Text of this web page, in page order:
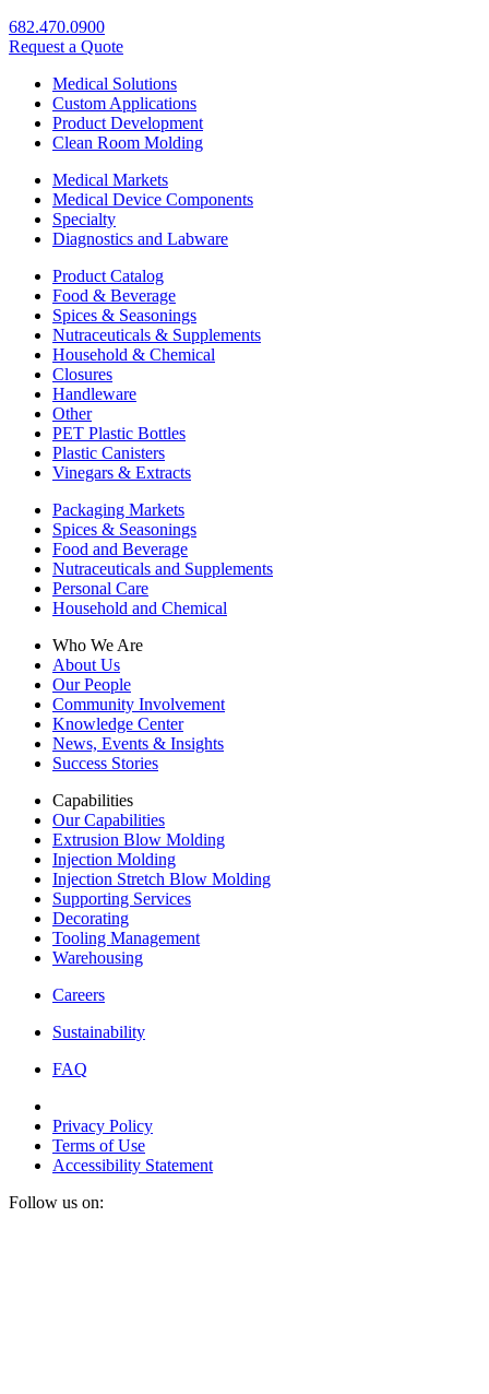
682.470.0900
Request a Quote
Medical Solutions
Custom Applications
Product Development
Clean Room Molding
Medical Markets
Medical Device Components
Specialty
Diagnostics and Labware
Product Catalog
Food & Beverage
Spices & Seasonings
Nutraceuticals & Supplements
Household & Chemical
Closures
Handleware
Other
PET Plastic Bottles
Plastic Canisters
Vinegars & Extracts
Packaging Markets
Spices & Seasonings
Food and Beverage
Nutraceuticals and Supplements
Personal Care
Household and Chemical
Who We Are
About Us
Our People
Community Involvement
Knowledge Center
News, Events & Insights
Success Stories
Capabilities
Our Capabilities
Extrusion Blow Molding
Injection Molding
Injection Stretch Blow Molding
Supporting Services
Decorating
Tooling Management
Warehousing
Careers
Sustainability
FAQ
Privacy Policy
Terms of Use
Accessibility Statement
Follow us on: